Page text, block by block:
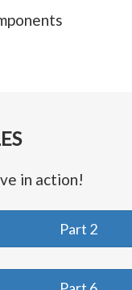
in action!
Part 2